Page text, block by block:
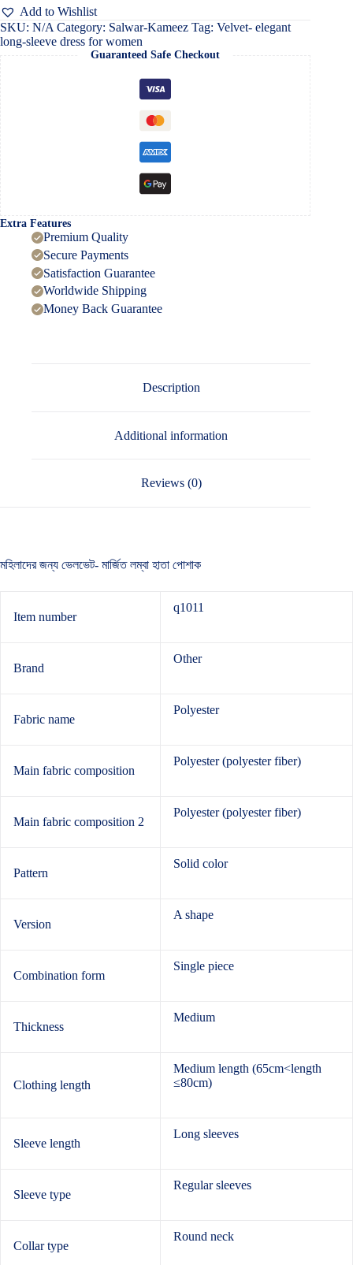
dress
for
women
quantity
Add to Wishlist
SKU: N/A Category: Salwar-Kameez Tag: Velvet- elegant
long-sleeve dress for women
Guaranteed Safe Checkout
Extra Features
Premium Quality
Secure Payments
Satisfaction Guarantee
Worldwide Shipping
Money Back Guarantee
Description
Additional information
Reviews (0)
মহিলাদের জন্য ভেলভেট- মার্জিত লম্বা হাতা পোশাক
Item number
q1011
Brand
Other
Fabric name
Polyester
Main fabric composition
Polyester (polyester fiber)
Main fabric composition 2
Polyester (polyester fiber)
Pattern
Solid color
Version
A shape
Combination form
Single piece
Thickness
Medium
Clothing length
Medium length (65cm<length
≤80cm)
Sleeve length
Long sleeves
Sleeve type
Regular sleeves
Collar type
Round neck